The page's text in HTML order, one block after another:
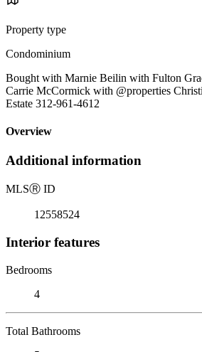
Property type
Condominium
Bought with Marnie Beilin with Fulton
Carrie McCormick with @properties
Estate 312-961-4612
Overview
Additional information
MLSⓇ ID
12558524
Interior features
Bedrooms
4
Total Bathrooms